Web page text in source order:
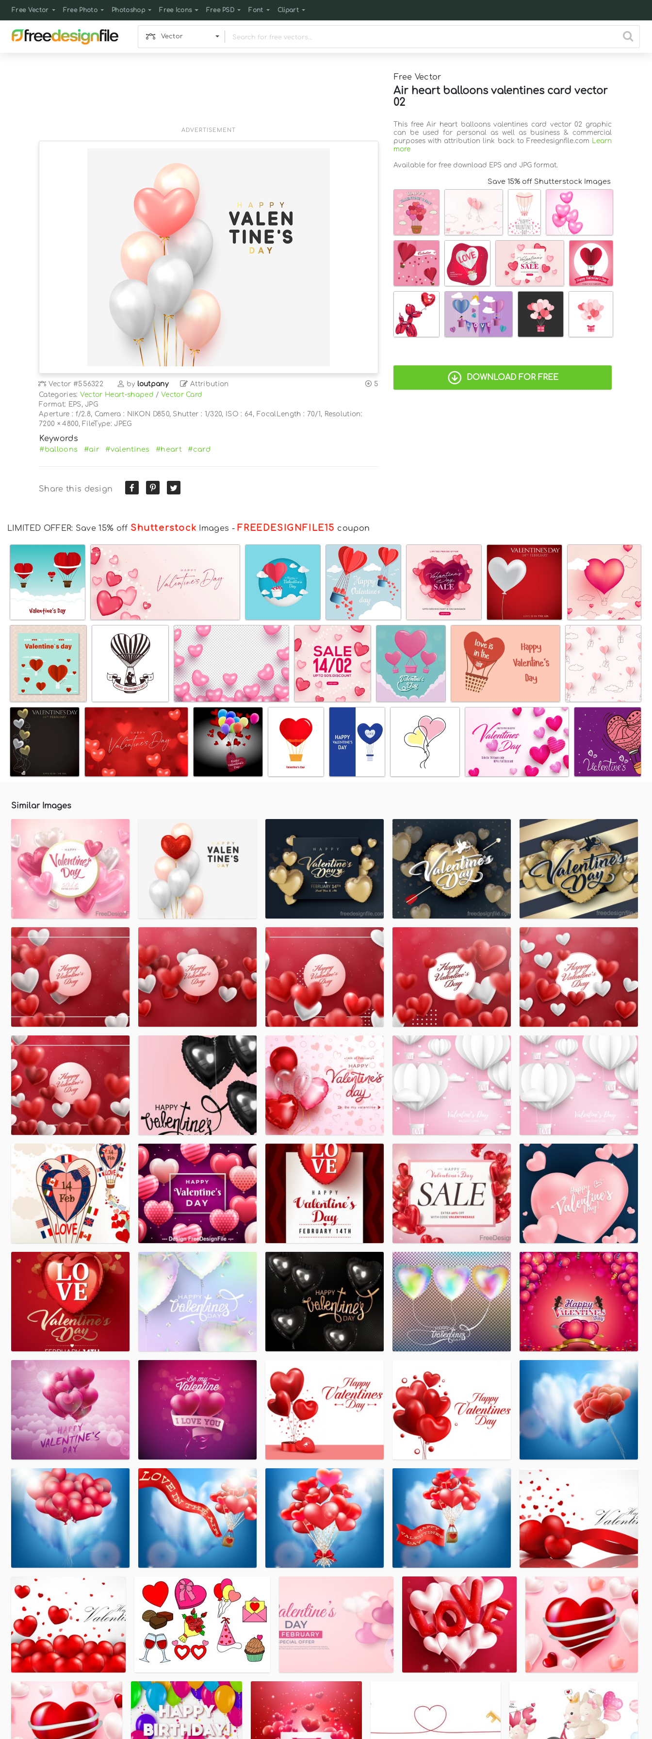
Free Vector Free Photo Photoshop Free Icons Free PSD Font Clipart
Vector
Free Vector
Air heart balloons valentines card vector
02
ADVERTISEMENT
Vector #556322 by loutpany Attribution
5
Categories: Vector Heart-shaped / Vector Card
Format: EPS, JPG
Aperture : f/2.8, Camera : NIKON D850, Shutter : 1/320, ISO : 64, FocalLength : 70/1, Resolution:
7200 × 4800, FileType: JPEG
Keywords
#balloons #air #valentines #heart #card
Share this design
This free Air heart balloons valentines card vector 02 graphic
can be used for personal as well as business & commercial
purposes with attribution link back to Freedesignfile.com Learn
more
Available for free download EPS and JPG format.
Save 15% off Shutterstock Images
DOWNLOAD FOR FREE
LIMITED OFFER: Save 15% off Shutterstock Images - FREEDESIGNFILE15 coupon
Similar Images